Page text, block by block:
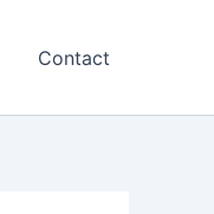
Contact